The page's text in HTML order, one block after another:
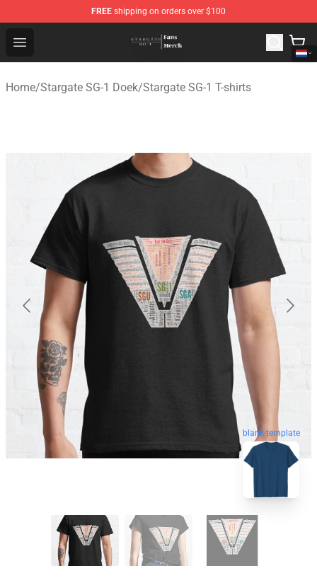
FREE shipping on orders over $100
Open menu
Stargate SG-1 Store - Official Stargate SG-1
Home/Stargate SG-1 Doek/Stargate SG-1 T-shirts
blank template